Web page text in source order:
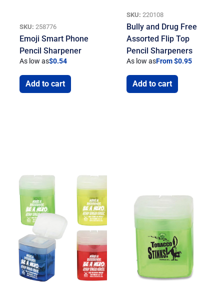
SKU: 258776
Emoji Smart Phone
Pencil Sharpener
As low as$0.54
Add to cart
SKU: 220108
Bully and Drug Free
Assorted Flip Top
Pencil Sharpeners
As low asFrom $0.95
Add to cart